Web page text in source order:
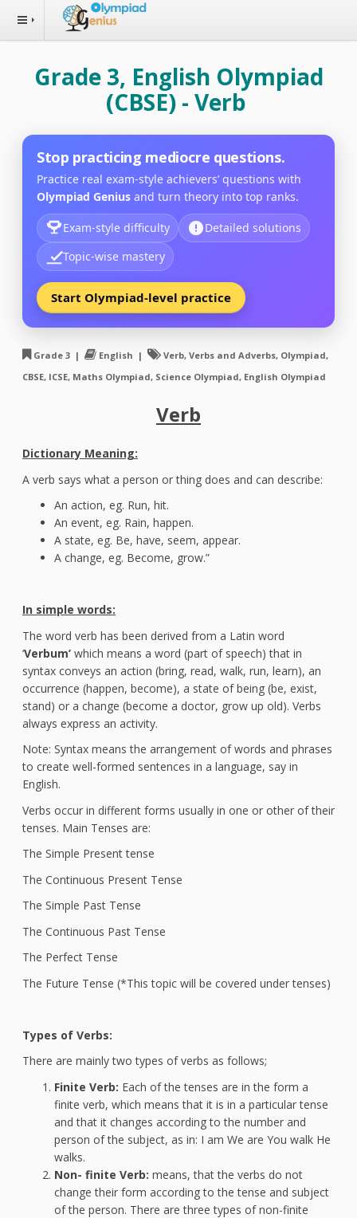
Grade 3, English Olympiad
(CBSE) - Verb
Stop practicing mediocre questions.
Practice real exam-style achievers’ questions with
Olympiad Genius and turn theory into top ranks.
Exam-style difficulty
Detailed solutions
Topic-wise mastery
Start Olympiad-level practice
Grade 3 | English |
Verb, Verbs and Adverbs, Olympiad,
CBSE, ICSE, Maths Olympiad, Science Olympiad, English Olympiad
Verb
Dictionary Meaning:
A verb says what a person or thing does and can describe:
An action, eg. Run, hit.
An event, eg. Rain, happen.
A state, eg. Be, have, seem, appear.
A change, eg. Become, grow.”
In simple words:
The word verb has been derived from a Latin word
‘Verbum’ which means a word (part of speech) that in
syntax conveys an action (bring, read, walk, run, learn), an
occurrence (happen, become), a state of being (be, exist,
stand) or a change (become a doctor, grow up old). Verbs
always express an activity.
Note: Syntax means the arrangement of words and phrases
to create well-formed sentences in a language, say in
English.
Verbs occur in different forms usually in one or other of their
tenses. Main Tenses are:
The Simple Present tense
The Continuous Present Tense
The Simple Past Tense
The Continuous Past Tense
The Perfect Tense
The Future Tense (*This topic will be covered under tenses)
Types of Verbs:
There are mainly two types of verbs as follows;
Finite Verb: Each of the tenses are in the form a
finite verb, which means that it is in a particular tense
and that it changes according to the number and
person of the subject, as in: I am We are You walk He
walks.
Non- finite Verb: means, that the verbs do not
change their form according to the tense and subject
of the person. There are three types of non-finite